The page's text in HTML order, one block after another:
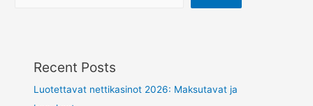
Recent Posts
Luotettavat nettikasinot 2026: Maksutavat ja